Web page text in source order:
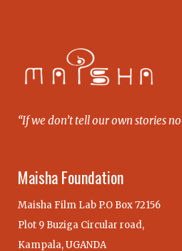
“If we don’t tell our own stories
Maisha Foundation
Maisha Film Lab P.O Box 72156
Plot 9 Buziga Circular road,
Kampala, UGANDA